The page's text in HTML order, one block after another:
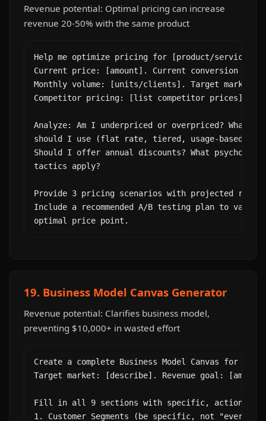
Revenue potential: Optimal pricing can increase
revenue 20-50% with the same product
Help me optimize pricing for [product/service].
Current price: [amount]. Current conversion
Monthly volume: [units/clients]. Target market:
Competitor pricing: [list competitor prices].
Analyze: Am I underpriced or overpriced? What
should I use (flat rate, tiered, usage-based,
Should I offer annual discounts? What
tactics apply?
Provide 3 pricing scenarios with projected
Include a recommended A/B testing plan to
optimal price point.
19. Business Model Canvas Generator
Revenue potential: Clarifies business model,
preventing $10,000+ in wasted effort
Create a complete Business Model Canvas for
Target market: [describe]. Revenue goal:
Fill in all 9 sections with specific, actionable
1. Customer Segments (be specific, not